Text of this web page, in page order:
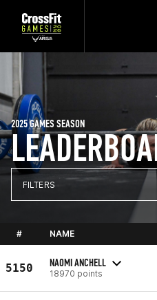
2025 GAMES SEASON
FILTERS
# NAME
5150 NAOMI ANCHELL
18970 points